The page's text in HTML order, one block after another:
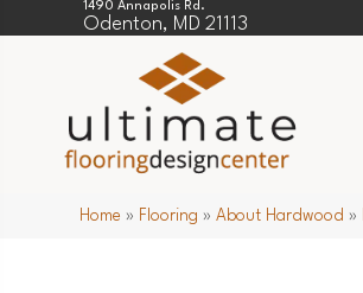
1490 Annapolis Rd.
Odenton, MD 21113
Home » Flooring »About Hardwood »